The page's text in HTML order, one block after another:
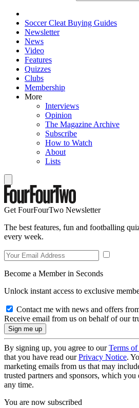
Soccer Cleat Buying Guides
Newsletter
News
Video
Features
Quizzes
Clubs
Membership
More
Interviews
Opinion
The Magazine Archive
Subscribe
How to Watch
About
Lists
Get FourFourTwo Newsletter
The best features, fun and footballing
every week.
Become a Member in Seconds
Unlock instant access to exclusive
Contact me with news and offers
Receive email from us on behalf of our
By signing up, you agree to ourTerms of
that you have read ourPrivacy Notice.
marketing emails from us that may
trusted partners and sponsors, which
any time.
You are now subscribed